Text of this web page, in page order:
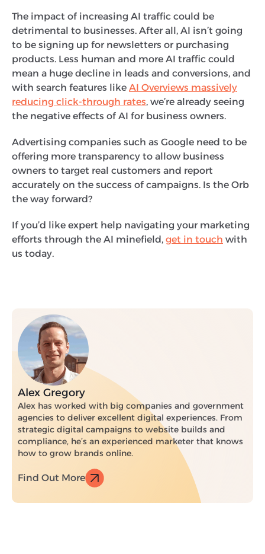
The impact of increasing AI traffic could be
detrimental to businesses. After all, AI isn’t going
to be signing up for newsletters or purchasing
products. Less human and more AI traffic could
mean a huge decline in leads and conversions, and
with search features like AI Overviews massively
reducing click-through rates, we’re already seeing
the negative effects of AI for business owners.
Advertising companies such as Google need to be
offering more transparency to allow business
owners to target real customers and report
accurately on the success of campaigns. Is the Orb
the way forward?
If you’d like expert help navigating your marketing
efforts through the AI minefield, get in touch with
us today.
Alex Gregory
Alex has worked with big companies and government
agencies to deliver excellent digital experiences. From
strategic digital campaigns to website builds and
compliance, he’s an experienced marketer that knows
how to grow brands online.
Find Out More